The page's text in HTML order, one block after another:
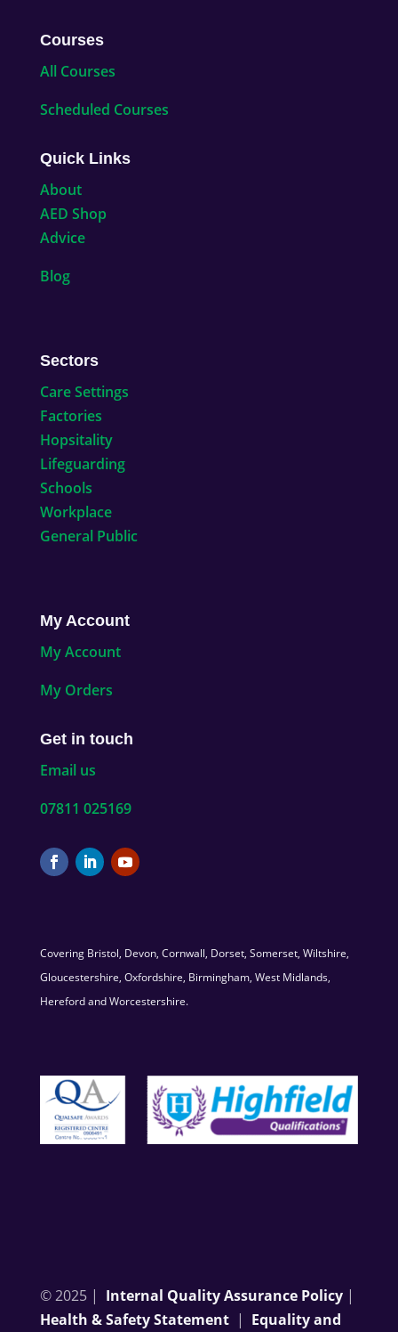
Courses
All Courses
Scheduled Courses
Quick Links
About
AED Shop
Advice
Blog
Sectors
Care Settings
Factories
Hopsitality
Lifeguarding
Schools
Workplace
General Public
My Account
My Account
My Orders
Get in touch
Email us
07811 025169
Covering Bristol, Devon, Cornwall, Dorset, Somerset, Wiltshire,
Gloucestershire, Oxfordshire, Birmingham, West Midlands,
Hereford and Worcestershire.
© 2025 | Internal Quality Assurance Policy|
Health & Safety Statement| Equality and